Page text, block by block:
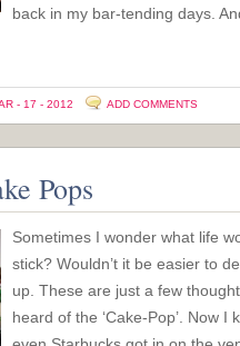
back in my bar-tending days.
- 17 - 2012 ADD COMMENTS
Pops
Sometimes I wonder what life
stick? Wouldn’t it be easier to
up. These are just a few
heard of the ‘Cake-Pop’. Now I